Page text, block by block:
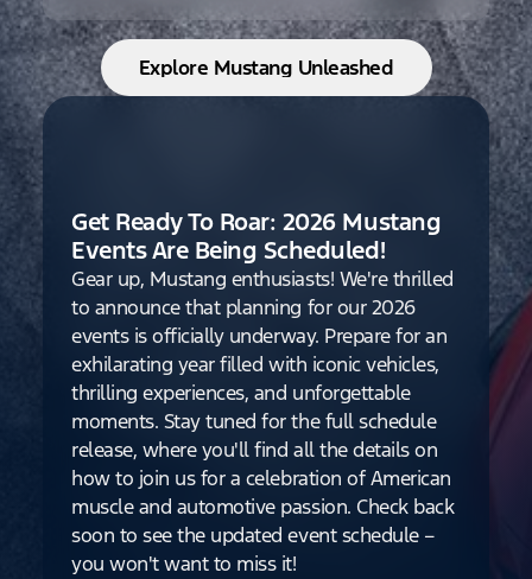
Explore Mustang Unleashed
Get Ready To Roar: 2026 Mustang
Events Are Being Scheduled!
Gear up, Mustang enthusiasts! We're thrilled
to announce that planning for our 2026
events is officially underway. Prepare for an
exhilarating year filled with iconic vehicles,
thrilling experiences, and unforgettable
moments. Stay tuned for the full schedule
release, where you'll find all the details on
how to join us for a celebration of American
muscle and automotive passion. Check back
soon to see the updated event schedule –
you won't want to miss it!